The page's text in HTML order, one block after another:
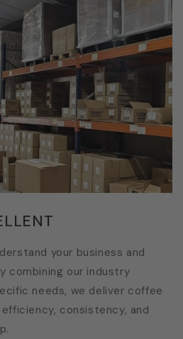
your business and
combining our industry
needs, we deliver coffee
consistency, and